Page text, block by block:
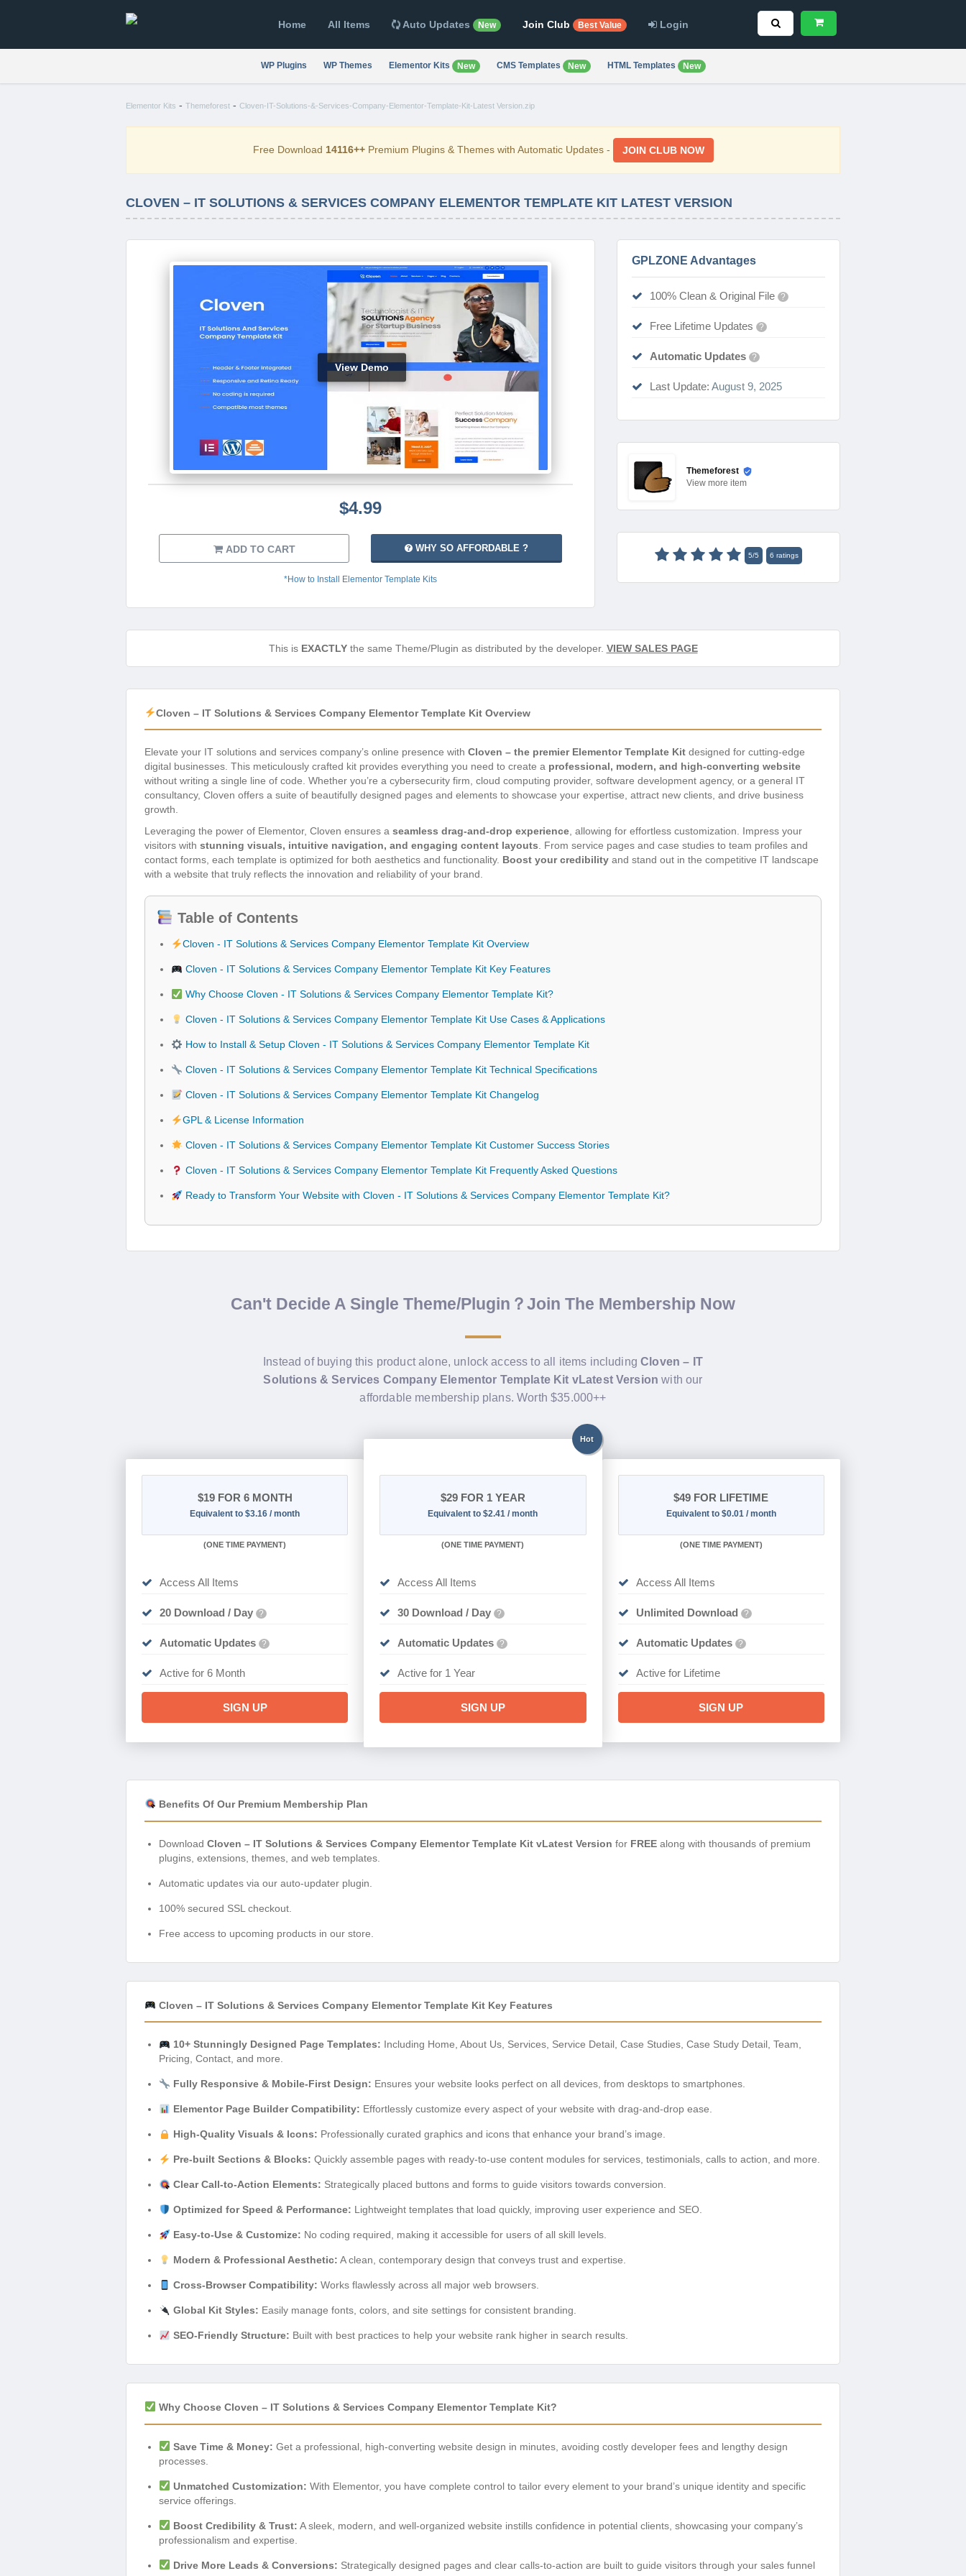
Home All Items Auto Updates New Join Club Best Value Login
WP Plugins WP Themes Elementor Kits New CMS Templates New HTML Templates New
Elementor Kits - Themeforest - Cloven-IT-Solutions-&-Services-Company-Elementor-Template-Kit-Latest Version.zip
Free Download 14116++Premium Plugins & Themes with Automatic Updates - JOIN CLUB NOW
CLOVEN – IT SOLUTIONS & SERVICES COMPANY ELEMENTOR TEMPLATE KIT LATEST VERSION
View Demo
$4.99
ADD TO CART WHY SO AFFORDABLE ?
*How to Install Elementor Template Kits
GPLZONE Advantages
100% Clean & Original File ?
Free Lifetime Updates ?
Automatic Updates ?
Last Update: August 9, 2025
Themeforest
View more item
5/5 6 ratings
This is EXACTLYthe same Theme/Plugin as distributed by the developer. VIEW SALES PAGE
Cloven – IT Solutions & Services Company Elementor Template Kit Overview
Elevate your IT solutions and services company’s online presence with Cloven – the premier Elementor Template Kit designed for cutting-edge
digital businesses. This meticulously crafted kit provides everything you need to create a professional, modern, and high-converting website
without writing a single line of code. Whether you’re a cybersecurity firm, cloud computing provider, software development agency, or a general IT
consultancy, Cloven offers a suite of beautifully designed pages and elements to showcase your expertise, attract new clients, and drive business
growth.
Leveraging the power of Elementor, Cloven ensures a seamless drag-and-drop experience , allowing for effortless customization. Impress your
visitors with stunning visuals, intuitive navigation, and engaging content layouts . From service pages and case studies to team profiles and
contact forms, each template is optimized for both aesthetics and functionality. Boost your credibility and stand out in the competitive IT landscape
with a website that truly reflects the innovation and reliability of your brand.
Table of Contents
Cloven - IT Solutions & Services Company Elementor Template Kit Overview
Cloven - IT Solutions & Services Company Elementor Template Kit Key Features
Why Choose Cloven - IT Solutions & Services Company Elementor Template Kit?
Cloven - IT Solutions & Services Company Elementor Template Kit Use Cases & Applications
How to Install & Setup Cloven - IT Solutions & Services Company Elementor Template Kit
Cloven - IT Solutions & Services Company Elementor Template Kit Technical Specifications
Cloven - IT Solutions & Services Company Elementor Template Kit Changelog
GPL & License Information
Cloven - IT Solutions & Services Company Elementor Template Kit Customer Success Stories
Cloven - IT Solutions & Services Company Elementor Template Kit Frequently Asked Questions
Ready to Transform Your Website with Cloven - IT Solutions & Services Company Elementor Template Kit?
Can't Decide A Single Theme/Plugin？Join The Membership Now
Instead of buying this product alone, unlock access to all items includingCloven – IT
Solutions & Services Company Elementor Template Kit vLatest Version with our
affordable membership plans. Worth $35.000++
$19FOR 6 MONTH
Equivalent to $3.16 / month
(ONE TIME PAYMENT)
Access All Items
20 Download / Day ?
Automatic Updates ?
Active for 6 Month
SIGN UP
Hot
$29FOR 1 YEAR
Equivalent to $2.41 / month
(ONE TIME PAYMENT)
Access All Items
30 Download / Day ?
Automatic Updates ?
Active for 1 Year
SIGN UP
$49 FOR LIFETIME
Equivalent to $0.01 / month
(ONE TIME PAYMENT)
Access All Items
Unlimited Download ?
Automatic Updates ?
Active for Lifetime
SIGN UP
Benefits Of Our Premium Membership Plan
Download Cloven – IT Solutions & Services Company Elementor Template Kit vLatest Version for FREE along with thousands of premium
plugins, extensions, themes, and web templates.
Automatic updates via our auto-updater plugin.
100% secured SSL checkout.
Free access to upcoming products in our store.
Cloven – IT Solutions & Services Company Elementor Template Kit Key Features
10+ Stunningly Designed Page Templates: Including Home, About Us, Services, Service Detail, Case Studies, Case Study Detail, Team,
Pricing, Contact, and more.
Fully Responsive & Mobile-First Design: Ensures your website looks perfect on all devices, from desktops to smartphones.
Elementor Page Builder Compatibility: Effortlessly customize every aspect of your website with drag-and-drop ease.
High-Quality Visuals & Icons: Professionally curated graphics and icons that enhance your brand’s image.
Pre-built Sections & Blocks: Quickly assemble pages with ready-to-use content modules for services, testimonials, calls to action, and more.
Clear Call-to-Action Elements: Strategically placed buttons and forms to guide visitors towards conversion.
Optimized for Speed & Performance: Lightweight templates that load quickly, improving user experience and SEO.
Easy-to-Use & Customize: No coding required, making it accessible for users of all skill levels.
Modern & Professional Aesthetic: A clean, contemporary design that conveys trust and expertise.
Cross-Browser Compatibility: Works flawlessly across all major web browsers.
Global Kit Styles: Easily manage fonts, colors, and site settings for consistent branding.
SEO-Friendly Structure: Built with best practices to help your website rank higher in search results.
Why Choose Cloven – IT Solutions & Services Company Elementor Template Kit?
Save Time & Money: Get a professional, high-converting website design in minutes, avoiding costly developer fees and lengthy design
processes.
Unmatched Customization: With Elementor, you have complete control to tailor every element to your brand’s unique identity and specific
service offerings.
Boost Credibility & Trust: A sleek, modern, and well-organized website instills confidence in potential clients, showcasing your company’s
professionalism and expertise.
Drive More Leads & Conversions: Strategically designed pages and clear calls-to-action are built to guide visitors through your sales funnel